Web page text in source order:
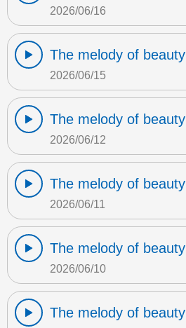
2026/06/16
The melody of beauty
2026/06/15
The melody of beauty
2026/06/12
The melody of beauty
2026/06/11
The melody of beauty
2026/06/10
The melody of beauty